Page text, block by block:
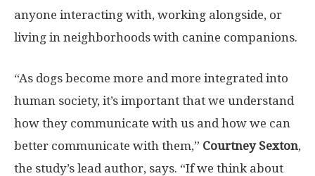
anyone interacting with, working alongside, or
living in neighborhoods with canine companions.
“As dogs become more and more integrated into
human society, it’s important that we understand
how they communicate with us and how we can
better communicate with them,” Courtney Sexton,
the study’s lead author, says. “If we think about